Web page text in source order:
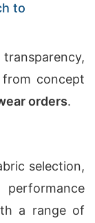
to
concept
orders.
selection,
a range of